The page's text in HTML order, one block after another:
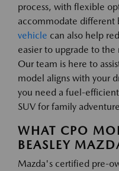
process, with flexible
accommodate different
vehicle can also help
easier to upgrade to
Our team is here to
model aligns with your
you need a fuel-
SUV for family
WHAT CPO
BEASLEY
Mazda's certified pre-